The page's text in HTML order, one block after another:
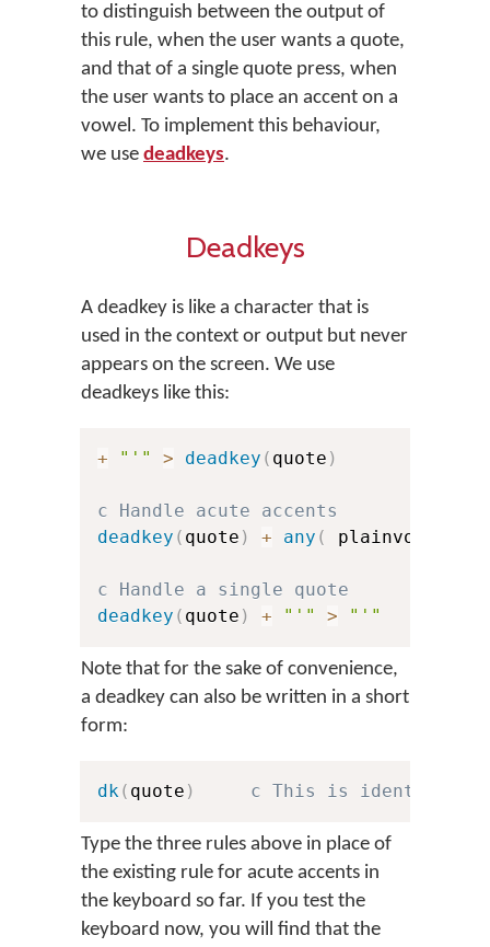
to distinguish between the output of
this rule, when the user wants a quote,
and that of a single quote press, when
the user wants to place an accent on a
vowel. To implement this behaviour,
we use deadkeys.
Deadkeys
A deadkey is like a character that is
used in the context or output but never
appears on the screen. We use
deadkeys like this:
+ "'" > deadkey ( quote )
c Handle acute accents
deadkey ( quote ) + any ( plainvowels
c Handle a single quote
deadkey ( quote ) + "'" > "'"
Note that for the sake of convenience,
a deadkey can also be written in a short
form:
dk( quote ) c This is identical to
Type the three rules above in place of
the existing rule for acute accents in
the keyboard so far. If you test the
keyboard now, you will find that the